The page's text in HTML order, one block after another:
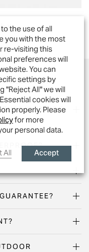
OUTSIDE
the use of all
you with the most
re-visiting this
preferences will
You can
settings by
"Reject All" we will
cookies will
properly. Please
for more
personal data.
All Accept